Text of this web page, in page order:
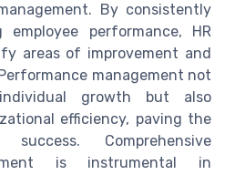
By consistently
performance, HR
areas of improvement and
management not
growth but also
efficiency, paving the
Comprehensive
is instrumental in